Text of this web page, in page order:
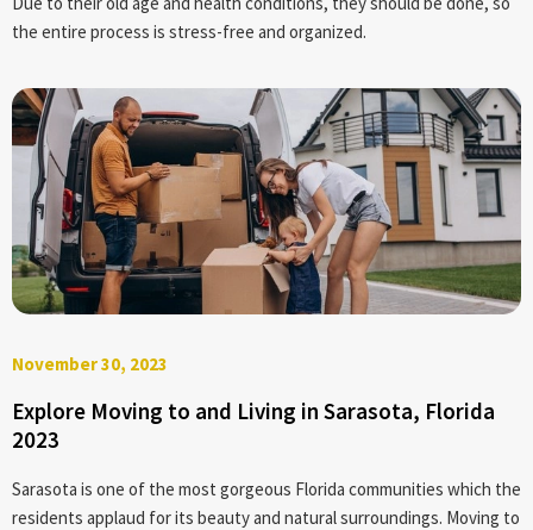
the entire process is stress-free and organized.
November 30, 2023
Explore Moving to and Living in Sarasota, Florida
2023
Sarasota is one of the most gorgeous Florida communities which the
residents applaud for its beauty and natural surroundings. Moving to